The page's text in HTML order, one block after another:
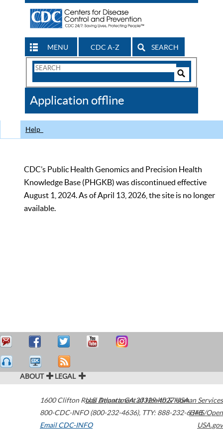
MENU CDC A-Z SEARCH
Search
CDC
Application offline
Help
CDC’s Public Health Genomics and Precision Health
Knowledge Base (PHGKB) was discontinued effective
August 1, 2024. As of April 13, 2026, the site is no longer
available.
ABOUT LEGAL
1600 Clifton Road Atlanta,GA30329-4027USA
800-CDC-INFO (800-232-4636), TTY: 888-232-6348
Email CDC-INFO
U.S. Department of Health & Human Services
HHS/Open
USA.gov